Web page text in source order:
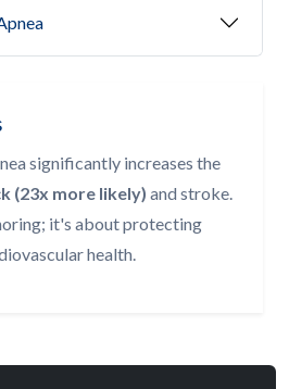
significantly increases the
(23x more likely) and stroke.
it's about protecting
health.